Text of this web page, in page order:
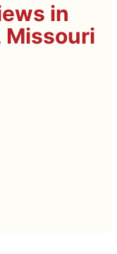
in
Missouri